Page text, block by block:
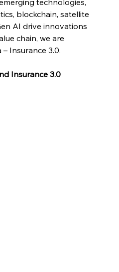
blockchain, satellite
AI drive innovations
chain, we are
Insurance 3.0.
Insurance 3.0